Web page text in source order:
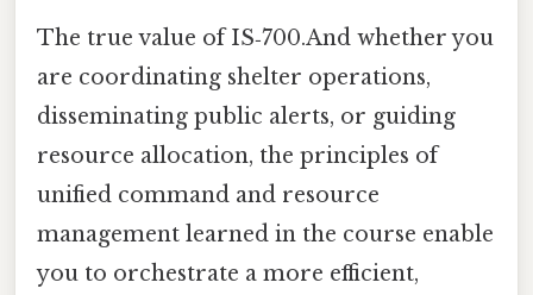
The true value of IS‑700.And whether you
are coordinating shelter operations,
disseminating public alerts, or guiding
resource allocation, the principles of
unified command and resource
management learned in the course enable
you to orchestrate a more efficient,